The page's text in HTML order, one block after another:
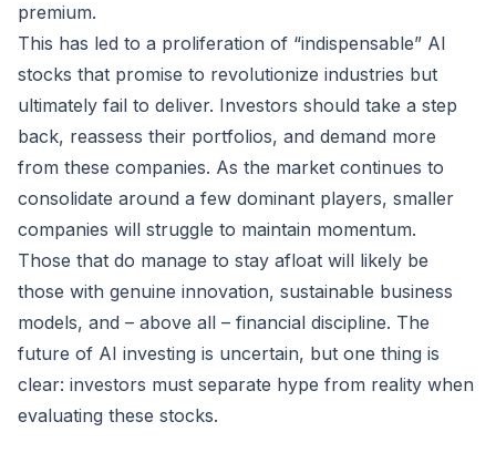
premium.
This has led to a proliferation of “indispensable” AI
stocks that promise to revolutionize industries but
ultimately fail to deliver. Investors should take a step
back, reassess their portfolios, and demand more
from these companies. As the market continues to
consolidate around a few dominant players, smaller
companies will struggle to maintain momentum.
Those that do manage to stay afloat will likely be
those with genuine innovation, sustainable business
models, and – above all – financial discipline. The
future of AI investing is uncertain, but one thing is
clear: investors must separate hype from reality when
evaluating these stocks.